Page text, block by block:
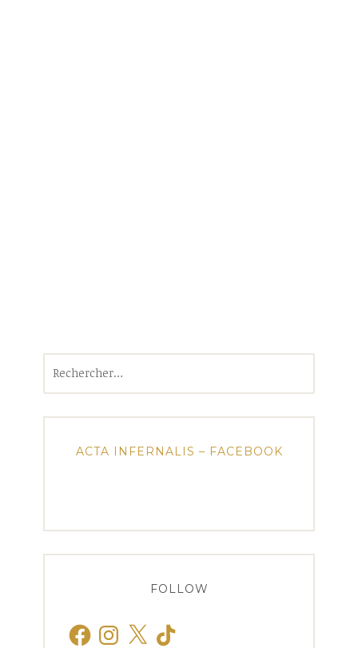
ACTA INFERNALIS – FACEBOOK
FOLLOW
FacebookInstagram
X TikTok